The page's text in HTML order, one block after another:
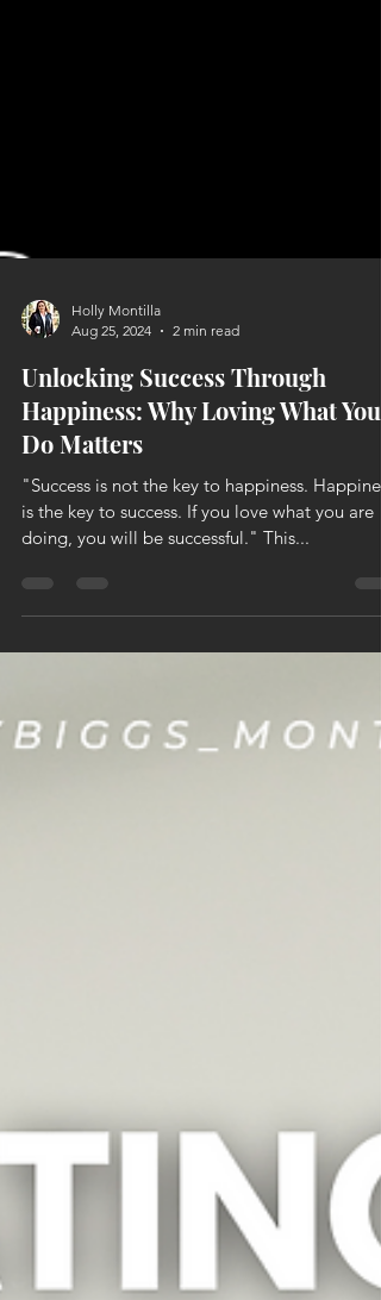
Aug 25, 2024
2 min read
Unlocking Success Through
Happiness: Why Loving What You
Do Matters
"Success is not the key to happiness.
doing, you will be successful." This...